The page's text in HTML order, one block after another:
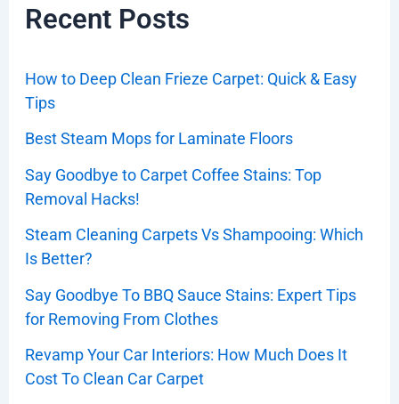
Recent Posts
How to Deep Clean Frieze Carpet: Quick & Easy
Tips
Best Steam Mops for Laminate Floors
Say Goodbye to Carpet Coffee Stains: Top
Removal Hacks!
Steam Cleaning Carpets Vs Shampooing: Which
Is Better?
Say Goodbye To BBQ Sauce Stains: Expert Tips
for Removing From Clothes
Revamp Your Car Interiors: How Much Does It
Cost To Clean Car Carpet